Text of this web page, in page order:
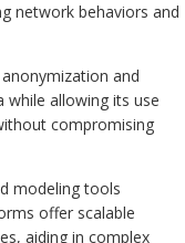
network behaviors and
and
allowing its use
compromising
modeling tools
offer scalable
aiding in complex